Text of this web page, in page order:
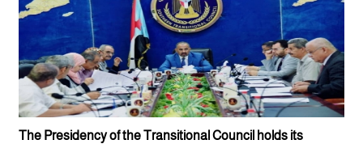
The Presidency of the Transitional Council holds its